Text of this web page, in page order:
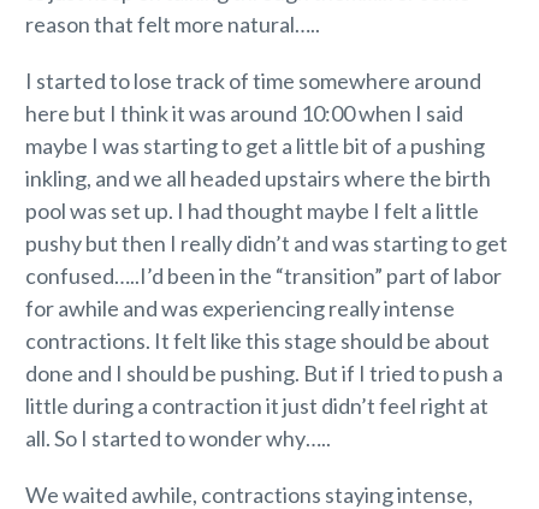
reason that felt more natural…..
I started to lose track of time somewhere around
here but I think it was around 10:00 when I said
maybe I was starting to get a little bit of a pushing
inkling, and we all headed upstairs where the birth
pool was set up. I had thought maybe I felt a little
pushy but then I really didn’t and was starting to get
confused…..I’d been in the “transition” part of labor
for awhile and was experiencing really intense
contractions. It felt like this stage should be about
done and I should be pushing. But if I tried to push a
little during a contraction it just didn’t feel right at
all. So I started to wonder why…..
We waited awhile, contractions staying intense,